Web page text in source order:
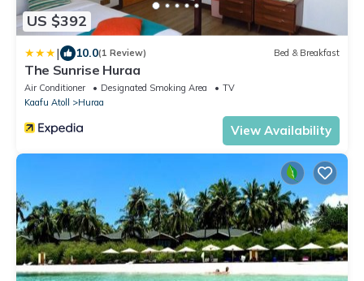
US $392
| 10.0(1 Review) Bed & Breakfast
The Sunrise Huraa
Air Conditioner Designated Smoking Area
TV
Kaafu Atoll
Huraa
View Availability